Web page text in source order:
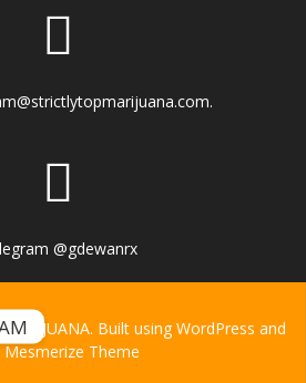
@gdewanrx
Built using WordPress and
Mesmerize Theme